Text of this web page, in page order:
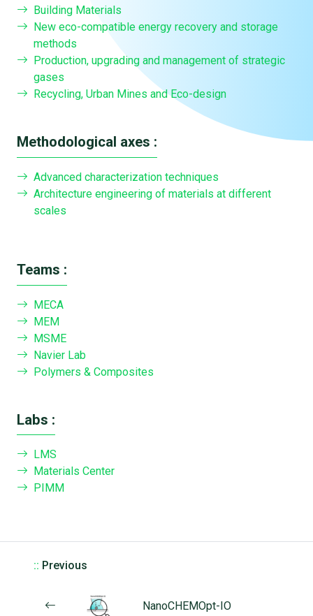
Building Materials
New eco-compatible energy recovery and storage
methods
Production, upgrading and management of strategic
gases
Recycling, Urban Mines and Eco-design
Methodological axes :
Advanced characterization techniques
Architecture engineering of materials at different
scales
Teams :
MECA
MEM
MSME
Navier Lab
Polymers & Composites
Labs :
LMS
Materials Center
PIMM
:: Previous
NanoCHEMOpt-IO